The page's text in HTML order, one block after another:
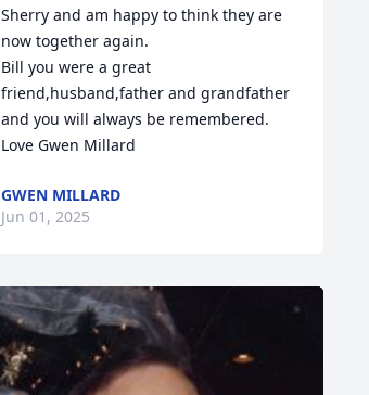
Sherry and am happy to think they are
now together again.
Bill you were a great
friend,husband,father and grandfather
and you will always be remembered.
Love Gwen Millard
GWEN MILLARD
Jun 01, 2025